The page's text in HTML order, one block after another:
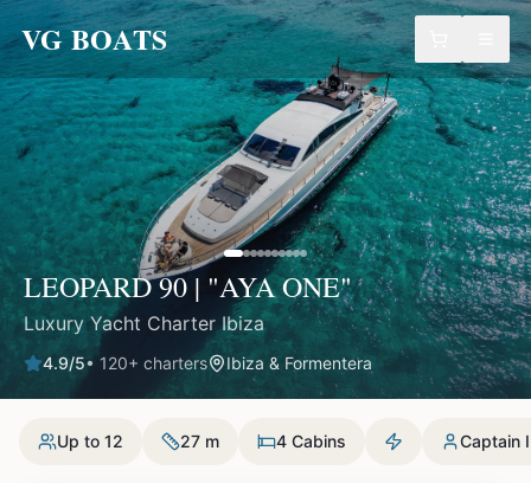
VG BOATS
LEOPARD 90 | "AYA ONE"
Luxury Yacht Charter Ibiza
4.9/5• 120+ charters Ibiza & Formentera
Up to 12 27 m 4 Cabins Captain